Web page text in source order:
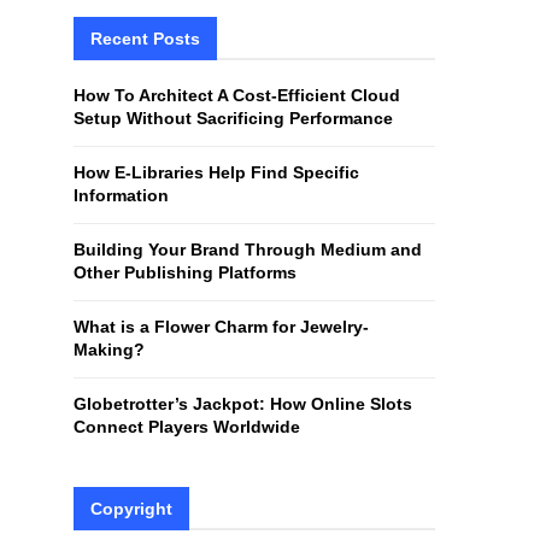
h
o
Recent Posts
How To Architect A Cost-Efficient Cloud
Setup Without Sacrificing Performance
How E-Libraries Help Find Specific
Information
Building Your Brand Through Medium and
Other Publishing Platforms
What is a Flower Charm for Jewelry-
Making?
Globetrotter’s Jackpot: How Online Slots
Connect Players Worldwide
Copyright